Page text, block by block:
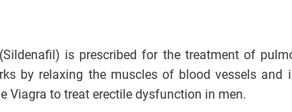
is prescribed for the treatment of
by relaxing the muscles of blood vessels
Viagra to treat erectile dysfunction in men.